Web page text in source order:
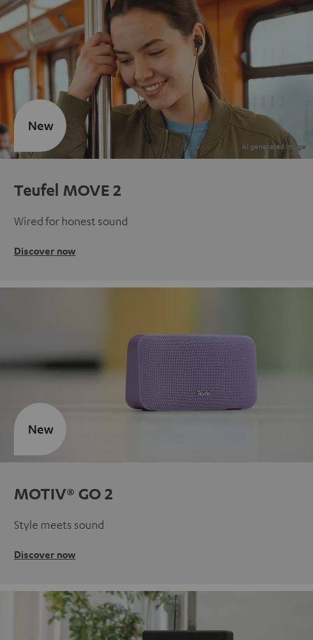
Teufel MOVE 2
Wired for honest sound
Discover now
New
MOTIV® GO 2
Style meets sound
Discover now
New